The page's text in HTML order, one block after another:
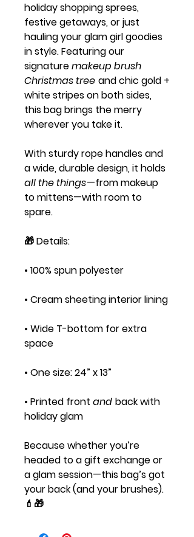
holiday shopping sprees,
festive getaways, or just
hauling your glam girl goodies
in style. Featuring our
signaturemakeup brush
Christmas tree and chic gold +
white stripes on both sides,
this bag brings the merry
wherever you take it.
With sturdy rope handles and
a wide, durable design, it holds
all the things—from makeup
to mittens—with room to
spare.
🎁Details:
• 100% spun polyester
• Cream sheeting interior lining
• Wide T-bottom for extra
space
• One size: 24” x 13”
• Printed front and back with
holiday glam
Because whether you’re
headed to a gift exchange or
a glam session—this bag’s got
your back (and your brushes).
💄🎁